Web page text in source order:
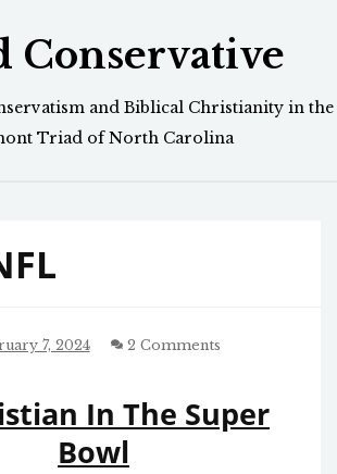
Conservative
and Biblical Christianity in the
Triad of North Carolina
7, 2024 2 Comments
In The Super
Bowl